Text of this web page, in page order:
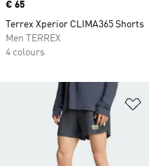
Price
€ 65
Terrex Xperior CLIMA365 Shorts
Men TERREX
4 colours